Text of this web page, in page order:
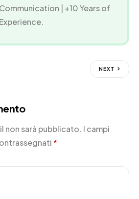
Communication | +10 Years of
Experience.
NEXT
non sarà pubblicato. I campi
*